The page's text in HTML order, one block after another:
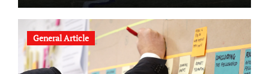
General Article